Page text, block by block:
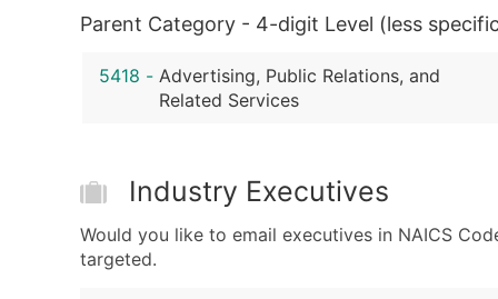
Parent Category - 4-digit Level (less
5418 - Advertising, Public Relations, and
Related Services
Industry Executives
Would you like to email executives in NAICS
targeted.